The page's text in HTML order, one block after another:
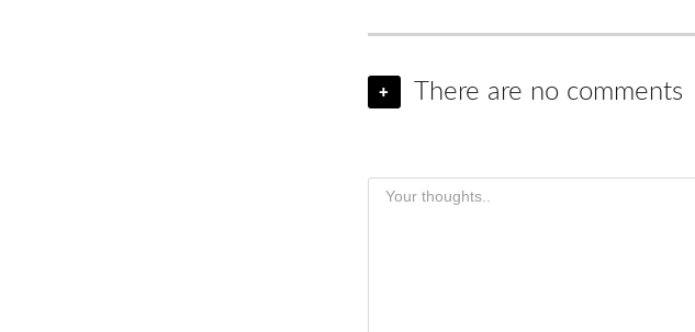
+ There are no comments